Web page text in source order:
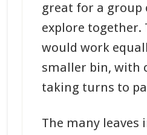
great for a group
explore together.
would work
smaller bin, with
taking turns to
The many leaves